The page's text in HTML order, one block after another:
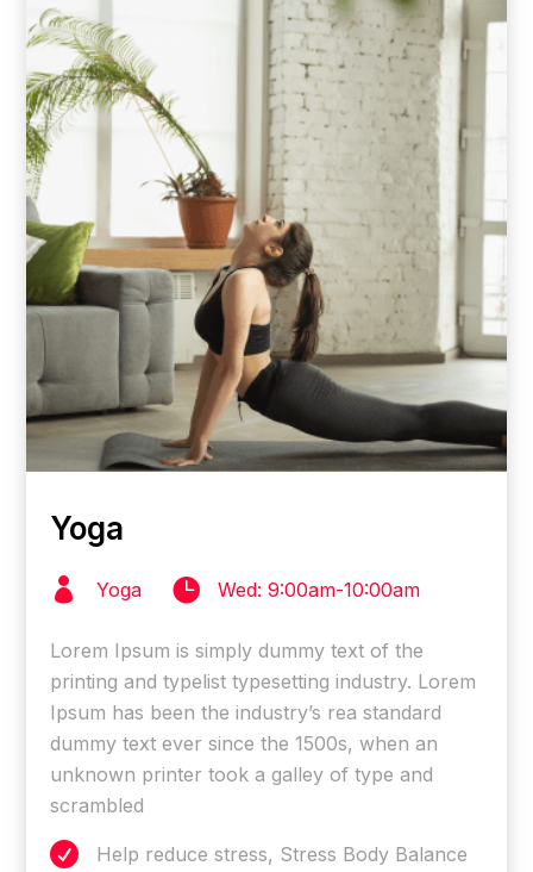
Yoga
 Yoga  Wed: 9:00am-10:00am
Lorem Ipsum is simply dummy text of the
printing and typelist typesetting industry. Lorem
Ipsum has been the industry’s rea standard
dummy text ever since the 1500s, when an
unknown printer took a galley of type and
scrambled
 Help reduce stress, Stress Body Balance